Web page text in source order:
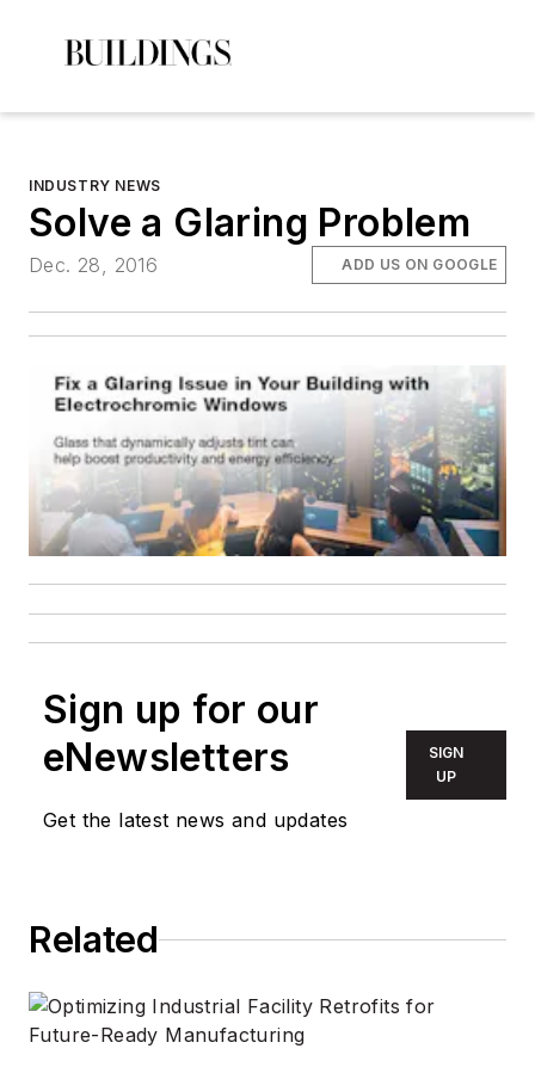
INDUSTRY NEWS
Solve a Glaring Problem
Dec. 28, 2016 ADD US ON GOOGLE
Sign up for our
eNewsletters
Get the latest news and updates
SIGN
UP
Related